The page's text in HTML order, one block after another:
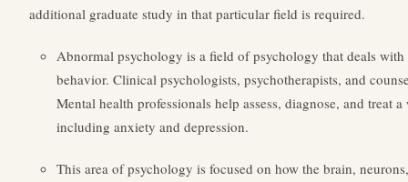
additional graduate study in that particular field is required.
Abnormal psychology is a field of psychology that deals
behavior. Clinical psychologists, psychotherapists, and
Mental health professionals help assess, diagnose, and treat
including anxiety and depression.
This area of psychology is focused on how the brain,